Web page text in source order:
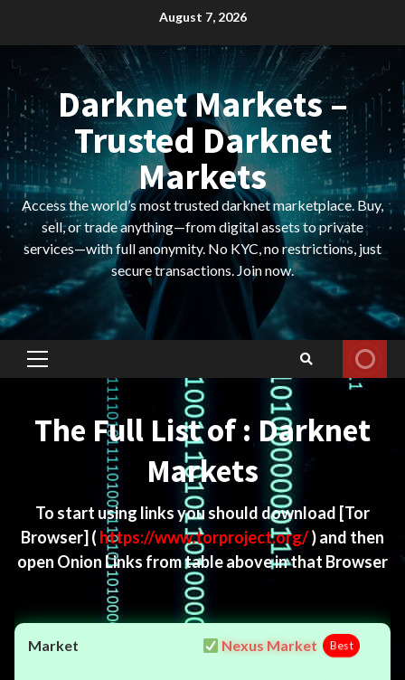
August 7, 2026
Darknet Markets –
Trusted Darknet
Markets
Access the world’s most trusted darknet marketplace. Buy,
sell, or trade anything—from digital assets to private
services—with full anonymity. No KYC, no restrictions, just
secure transactions. Join now.
Primary
The Full List of : Darknet
Markets
To start using links you should download [Tor
Browser] ( https://www.torproject.org/) and then
open Onion Links from table above in that Browser
Nexus Market Best